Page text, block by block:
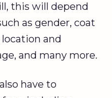
this will depend
as gender, coat
location and
and many more.
have to